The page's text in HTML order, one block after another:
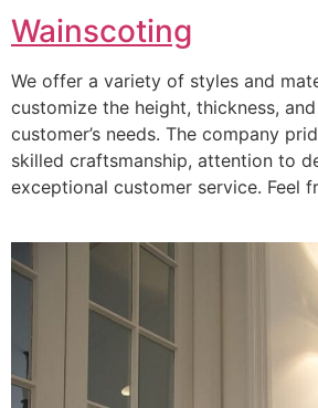
Wainscoting
We offer a variety of styles and
customize the height, thickness,
customer’s needs. The company
skilled craftsmanship, attention to
exceptional customer service. Feel